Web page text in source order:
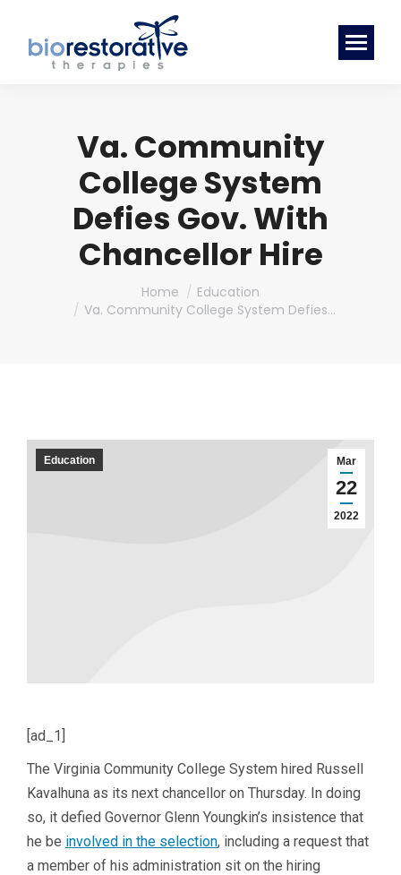
Va. Community
College System
Defies Gov. With
Chancellor Hire
Home
Education
Va. Community College System Defies…
Mar
22
2022
Education
[ad_1]
The Virginia Community College System hired Russell
Kavalhuna as its next chancellor on Thursday. In doing
so, it defied Governor Glenn Youngkin’s insistence that
he be involved in the selection, including a request that
a member of his administration sit on the hiring